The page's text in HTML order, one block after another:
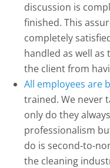
discussion is
finished. This
completely
handled as well
the client from
All employees are
trained. We never
only do they
professionalism
do is second-to-
the cleaning